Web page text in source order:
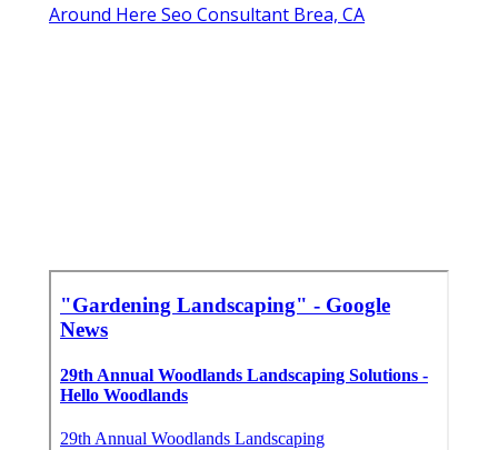
Around Here Seo Consultant Brea, CA